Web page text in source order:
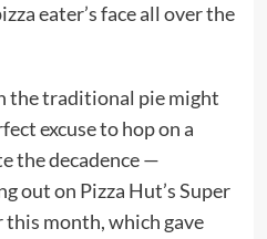
eater’s face all over the
the traditional pie might
excuse to hop on a
the decadence —
out on Pizza Hut’s Super
month, which gave